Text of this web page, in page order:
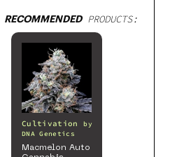
RECOMMENDEDPRODUCTS:
Cultivation
by
DNA Genetics
Macmelon Auto